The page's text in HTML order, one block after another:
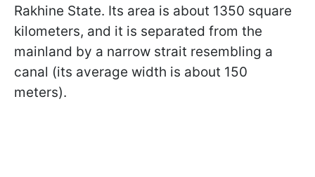
Rakhine State. Its area is about 1350 square
kilometers, and it is separated from the
mainland by a narrow strait resembling a
canal (its average width is about 150
meters).